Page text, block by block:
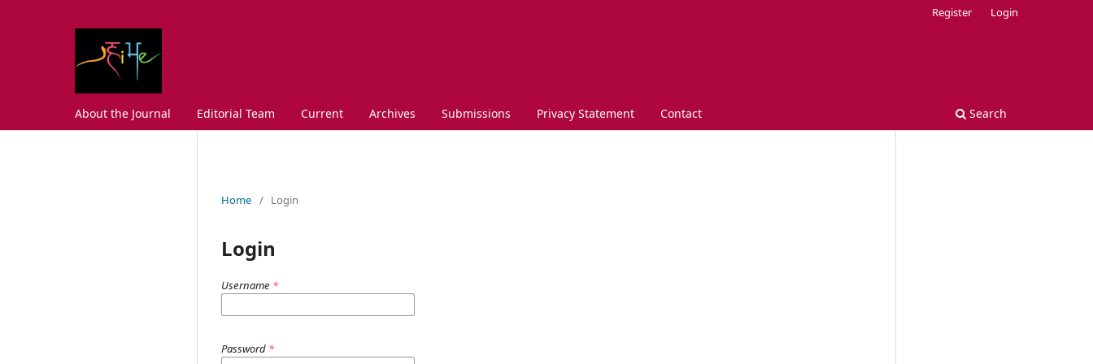
About the Journal Editorial Team Current Archives Submissions Privacy Statement Contact Search
Register Login
Home / Login
Login
Username *
Password *